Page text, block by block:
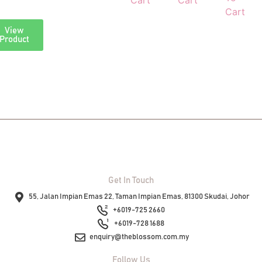
View
Product
Cart
Get In Touch
55, Jalan Impian Emas 22, Taman Impian Emas, 81300 Skudai, Johor
+6019-725 2660
+6019-728 1688
enquiry@theblossom.com.my
Follow Us